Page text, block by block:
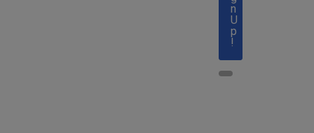
n
U
p
!